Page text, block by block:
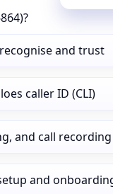
and trust
caller ID (CLI)
and call recording
and